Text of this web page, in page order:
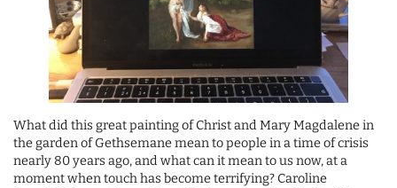
What did this great painting of Christ and Mary Magdalene in
the garden of Gethsemane mean to people in a time of crisis
nearly 80 years ago, and what can it mean to us now, at a
moment when touch has become terrifying? Caroline